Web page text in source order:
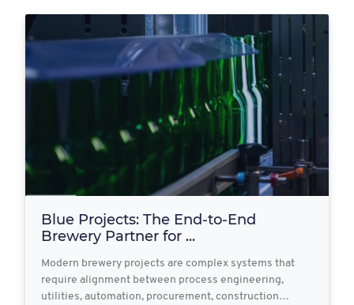
Blue Projects: The End‑to‑End
Brewery Partner for ...
Modern brewery projects are complex systems that
require alignment between process engineering,
utilities, automation, procurement, construction…